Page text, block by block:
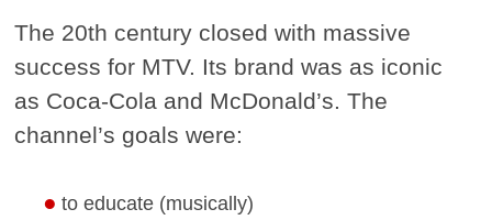
The 20th century closed with massive
success for MTV. Its brand was as iconic
as Coca-Cola and McDonald’s. The
channel’s goals were:
to educate (musically)